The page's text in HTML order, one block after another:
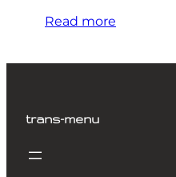
Read more
trans-menu